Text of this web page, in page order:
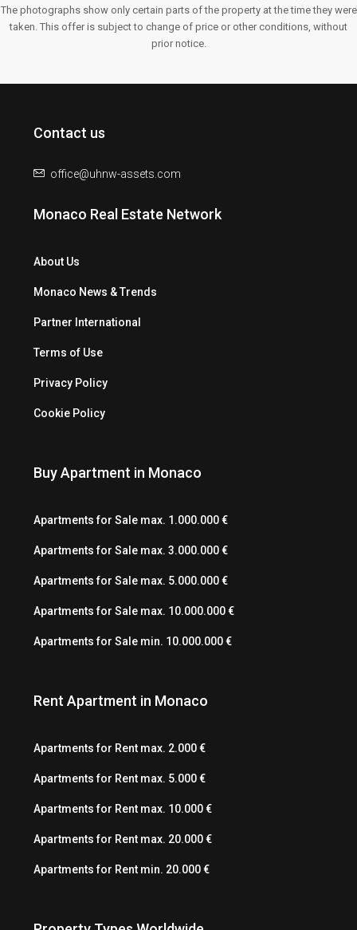
The photographs show only certain parts of the property at the time they were
taken. This offer is subject to change of price or other conditions, without
prior notice.
Contact us
office@uhnw-assets.com
Monaco Real Estate Network
About Us
Monaco News & Trends
Partner International
Terms of Use
Privacy Policy
Cookie Policy
Buy Apartment in Monaco
Apartments for Sale max. 1.000.000 €
Apartments for Sale max. 3.000.000 €
Apartments for Sale max. 5.000.000 €
Apartments for Sale max. 10.000.000 €
Apartments for Sale min. 10.000.000 €
Rent Apartment in Monaco
Apartments for Rent max. 2.000 €
Apartments for Rent max. 5.000 €
Apartments for Rent max. 10.000 €
Apartments for Rent max. 20.000 €
Apartments for Rent min. 20.000 €